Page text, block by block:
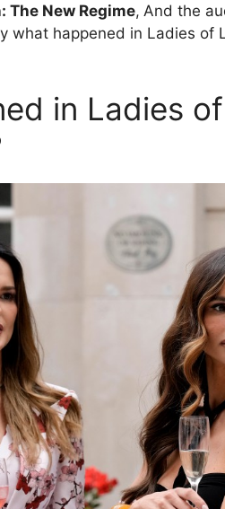
The New Regime, And the
what happened in Ladies of
in Ladies